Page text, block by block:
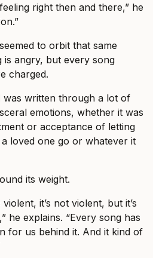
right then and there,” he
to orbit that same
is angry, but every song
charged.
was written through a lot of
emotions, whether it was
or acceptance of letting
loved one go or whatever it
its weight.
it’s not violent, but it’s
he explains. “Every song has
for us behind it. And it kind of